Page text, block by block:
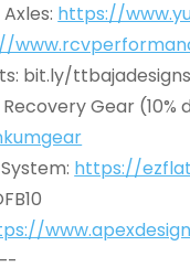
https://
bit.ly/ttbajadesigns
Gear (10%
https://